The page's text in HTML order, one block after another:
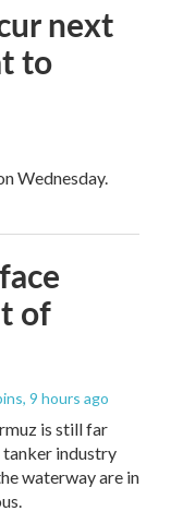
next
to
Wednesday.
of
, 9 hours ago
is still far
tanker industry
waterway are in